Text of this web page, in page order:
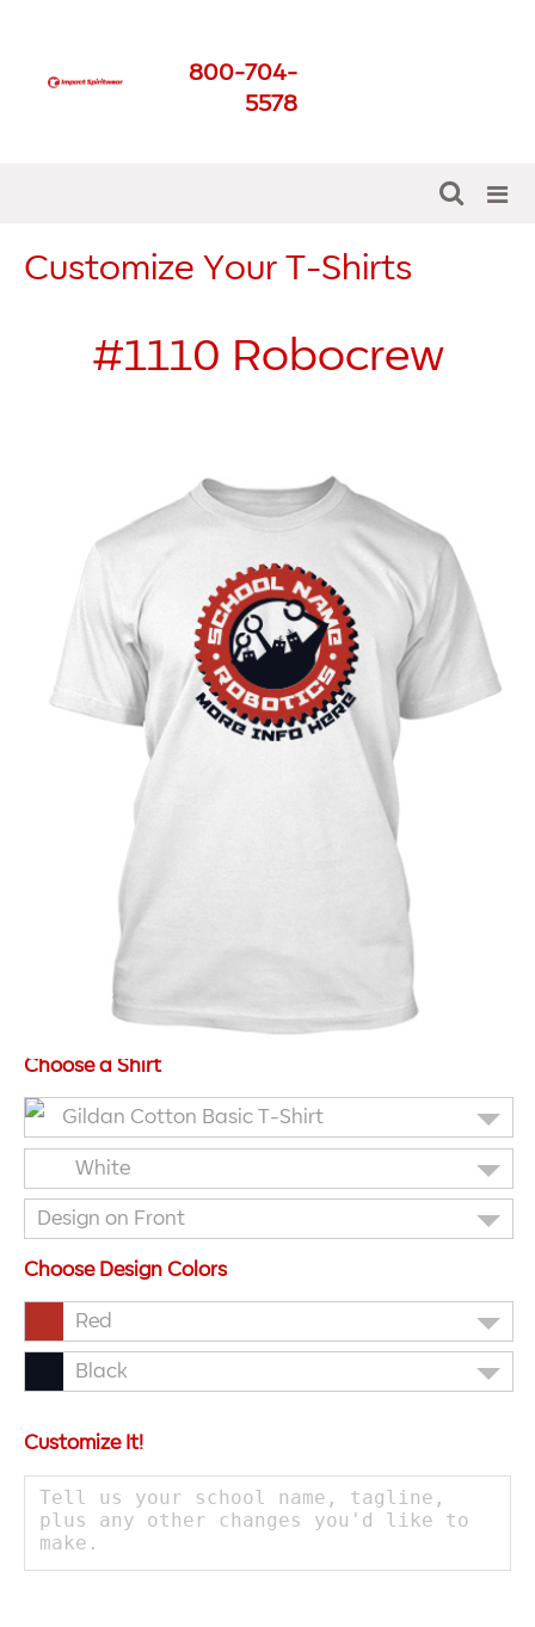
800-704-
5578
Customize Your T-Shirts
#1110 Robocrew
Choose a Shirt
Gildan Cotton Basic T-Shirt
White
Design on Front
Choose Design Colors
Red
Black
Customize It!